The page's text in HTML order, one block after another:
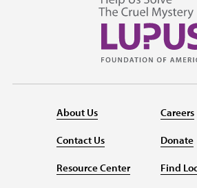
About Us
Contact Us
Resource Center
Careers
Donate
Find